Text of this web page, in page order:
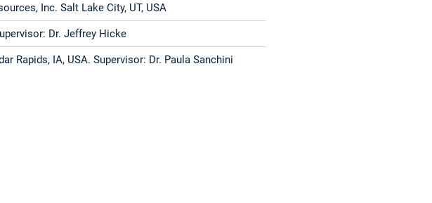
Inc. Salt Lake City, UT, USA
Dr. Jeffrey Hicke
Rapids, IA, USA. Supervisor: Dr. Paula Sanchini